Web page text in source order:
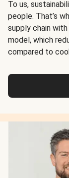
To us,
people. That’s
supply chain
model, which
compared to